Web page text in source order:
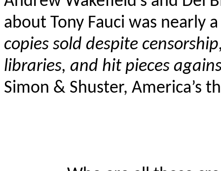
about Tony Fauci was nearly
copies sold despite
libraries, and hit pieces
Simon & Shuster, America’s